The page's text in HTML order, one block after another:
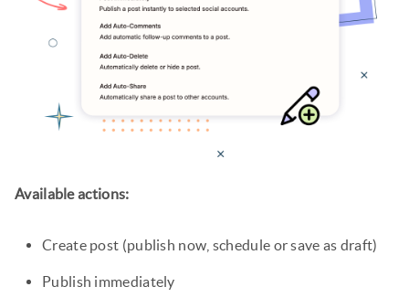
Available actions:
Create post (publish now, schedule or save as draft)
Publish immediately